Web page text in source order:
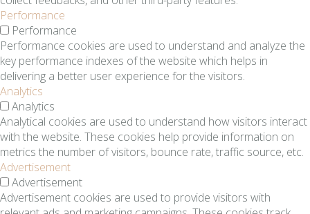
Performance
Performance
Performance cookies are used to understand and analyze the
key performance indexes of the website which helps in
delivering a better user experience for the visitors.
Analytics
Analytics
Analytical cookies are used to understand how visitors interact
with the website. These cookies help provide information on
metrics the number of visitors, bounce rate, traffic source, etc.
Advertisement
Advertisement
Advertisement cookies are used to provide visitors with